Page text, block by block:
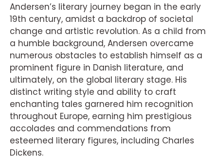
Andersen’s literary journey began in the early
19th century, amidst a backdrop of societal
change and artistic revolution. As a child from
a humble background, Andersen overcame
numerous obstacles to establish himself as a
prominent figure in Danish literature, and
ultimately, on the global literary stage. His
distinct writing style and ability to craft
enchanting tales garnered him recognition
throughout Europe, earning him prestigious
accolades and commendations from
esteemed literary figures, including Charles
Dickens.